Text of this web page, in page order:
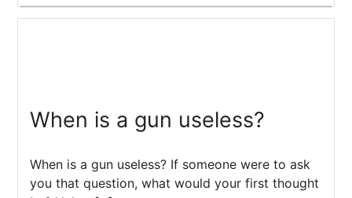
When is a gun useless?
When is a gun useless? If someone were to ask
you that question, what would your first thought